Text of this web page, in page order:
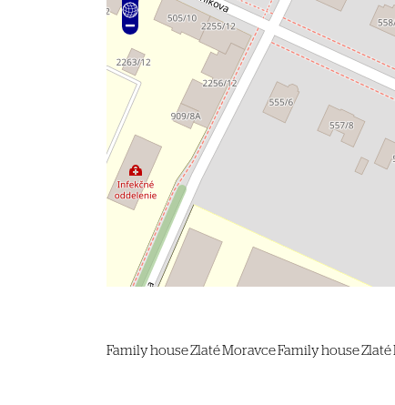
Family houseZlaté MoravceFamily house Zlaté